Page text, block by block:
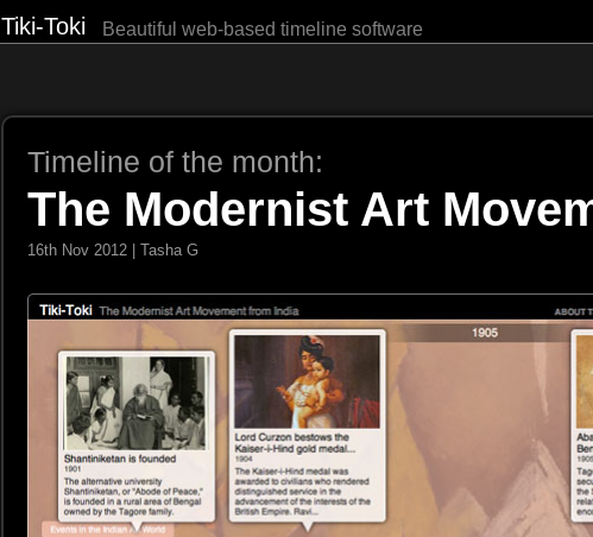
Tiki-Toki Beautiful web-based timeline software
Timeline of the month:
The Modernist Art
16th Nov 2012 | Tasha G